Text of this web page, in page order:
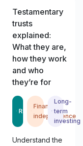
Testamentary
trusts
explained:
What they are,
how they work
and who
they’re for
READ
Financial
independence
Long-
term
investing
Understand the